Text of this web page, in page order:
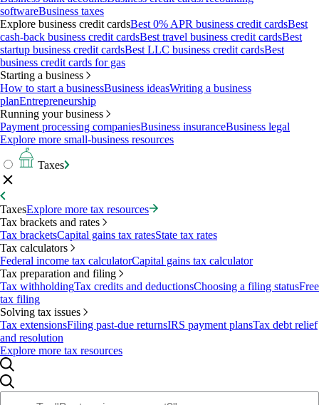
softwareBusiness taxes
Explore business credit cardsBest 0% APR business credit cardsBest
cash-back business credit cardsBest travel business credit cardsBest
startup business credit cardsBest LLC business credit cardsBest
business credit cards for gas
Starting a business
How to start a businessBusiness ideasWriting a business
planEntrepreneurship
Running your business
Payment processing companiesBusiness insuranceBusiness legal
Explore more small-business resources
Taxes
TaxesExplore more tax resources
Tax brackets and rates
Tax bracketsCapital gains tax ratesState tax rates
Tax calculators
Federal income tax calculatorCapital gains tax calculator
Tax preparation and filing
Tax withholdingTax credits and deductionsChoosing a filing statusFree
tax filing
Solving tax issues
Tax extensionsFiling past-due returnsIRS payment plansTax debt relief
and resolution
Explore more tax resources